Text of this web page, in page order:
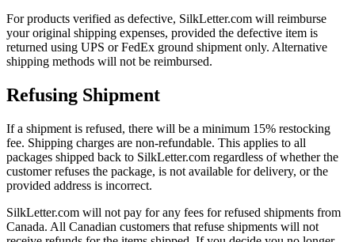
For products verified as defective, SilkLetter.com will reimburse
your original shipping expenses, provided the defective item is
returned using UPS or FedEx ground shipment only. Alternative
shipping methods will not be reimbursed.
Refusing Shipment
If a shipment is refused, there will be a minimum 15% restocking
fee. Shipping charges are non-refundable. This applies to all
packages shipped back to SilkLetter.com regardless of whether the
customer refuses the package, is not available for delivery, or the
provided address is incorrect.
SilkLetter.com will not pay for any fees for refused shipments from
Canada. All Canadian customers that refuse shipments will not